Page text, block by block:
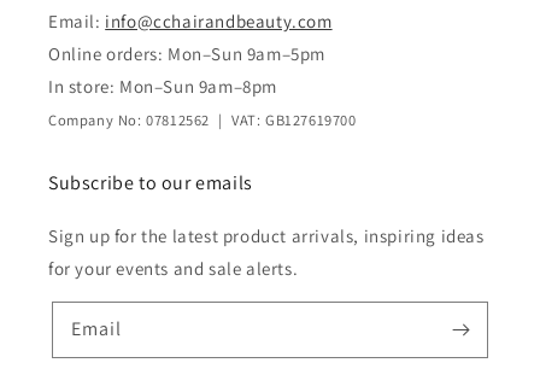
Email: info@cchairandbeauty.com
Online orders: Mon–Sun 9am–5pm
In store: Mon–Sun 9am–8pm
Company No: 07812562 | VAT: GB127619700
Subscribe to our emails
Sign up for the latest product arrivals, inspiring ideas
for your events and sale alerts.
Email